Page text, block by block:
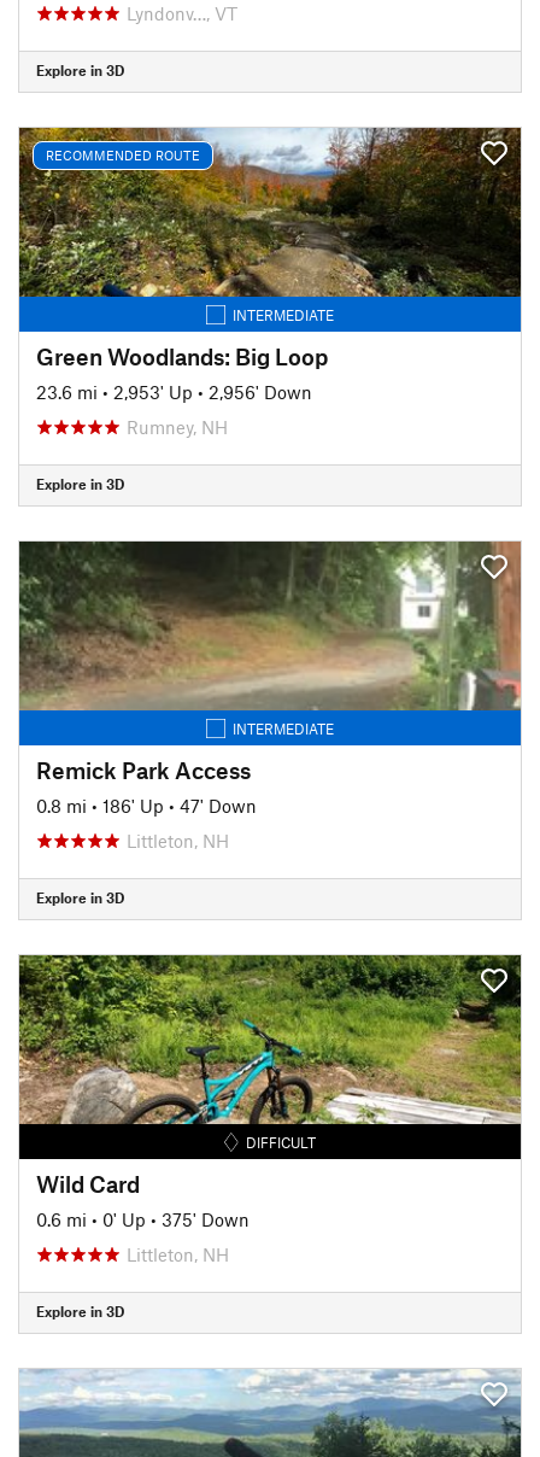
Lyndonv…, VT
Explore in 3D
RECOMMENDED ROUTE
INTERMEDIATE
Green Woodlands: Big Loop
23.6 mi • 2,953' Up • 2,956' Down
Rumney, NH
Explore in 3D
INTERMEDIATE
Remick Park Access
0.8 mi • 186' Up • 47' Down
Littleton, NH
Explore in 3D
DIFFICULT
Wild Card
0.6 mi • 0' Up • 375' Down
Littleton, NH
Explore in 3D